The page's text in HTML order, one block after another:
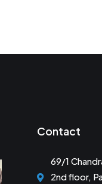
Contact
69/1
2nd floor,